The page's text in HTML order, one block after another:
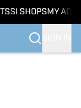
SI SHOPS MY